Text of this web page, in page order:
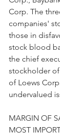
Corp. The
companies'
those in
stock blood
the chief
stockholder of
of Loews
undervalued
MARGIN OF
MOST